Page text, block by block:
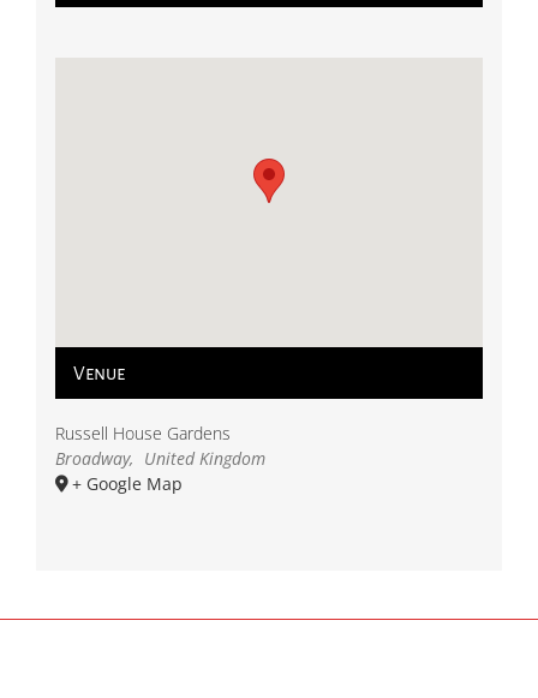
Venue
Russell House Gardens
Broadway, United Kingdom
+ Google Map